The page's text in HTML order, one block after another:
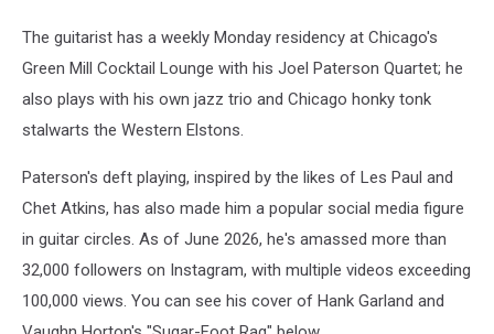
The guitarist has a weekly Monday residency at Chicago's
Green Mill Cocktail Lounge with his Joel Paterson Quartet; he
also plays with his own jazz trio and Chicago honky tonk
stalwarts the Western Elstons.
Paterson's deft playing, inspired by the likes of Les Paul and
Chet Atkins, has also made him a popular social media figure
in guitar circles. As of June 2026, he's amassed more than
32,000 followers on Instagram, with multiple videos exceeding
100,000 views. You can see his cover of Hank Garland and